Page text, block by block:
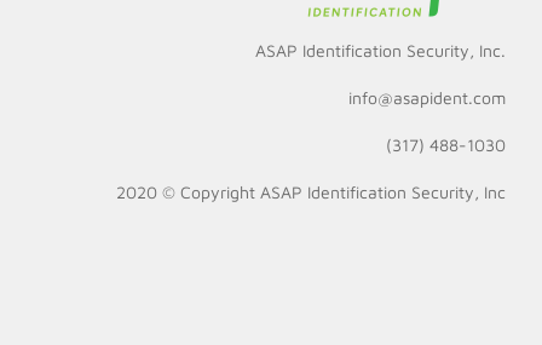
ASAP Identification Security, Inc.
info@asapident.com
(317) 488-1030
2020 © Copyright ASAP Identification Security, Inc